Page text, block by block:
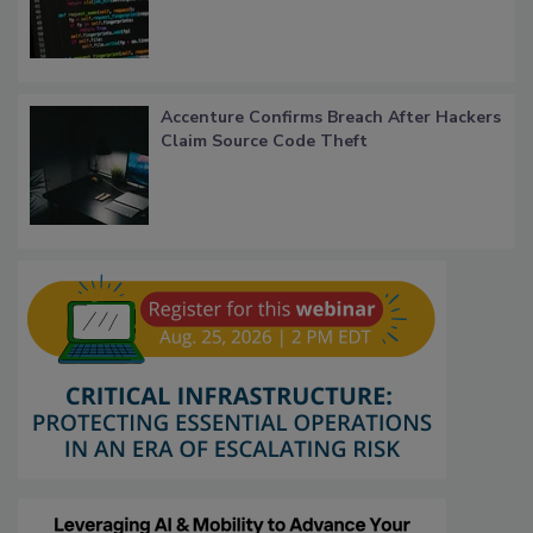
Accenture Confirms Breach After Hackers
Claim Source Code Theft